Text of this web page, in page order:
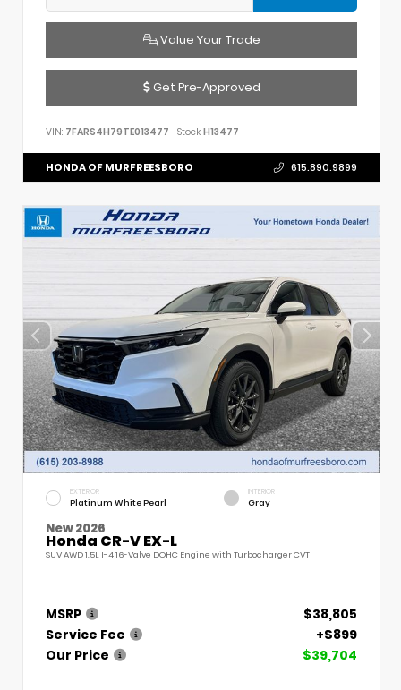
Value Your Trade
Get Pre-Approved
VIN: 7FARS4H79TE013477 Stock:H13477
HONDA OF MURFREESBORO 615.890.9899
EXTERIOR
Platinum White Pearl
INTERIOR
Gray
New 2026
Honda CR-V EX-L
SUV AWD 1.5L I-4 16-Valve DOHC Engine with Turbocharger CVT
MSRP
$38,805
Service Fee
+$899
Our Price
$39,704